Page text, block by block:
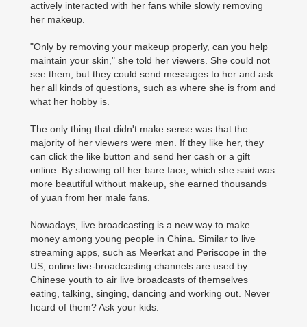
actively interacted with her fans while slowly removing
her makeup.
"Only by removing your makeup properly, can you help
maintain your skin," she told her viewers. She could not
see them; but they could send messages to her and ask
her all kinds of questions, such as where she is from and
what her hobby is.
The only thing that didn't make sense was that the
majority of her viewers were men. If they like her, they
can click the like button and send her cash or a gift
online. By showing off her bare face, which she said was
more beautiful without makeup, she earned thousands
of yuan from her male fans.
Nowadays, live broadcasting is a new way to make
money among young people in China. Similar to live
streaming apps, such as Meerkat and Periscope in the
US, online live-broadcasting channels are used by
Chinese youth to air live broadcasts of themselves
eating, talking, singing, dancing and working out. Never
heard of them? Ask your kids.